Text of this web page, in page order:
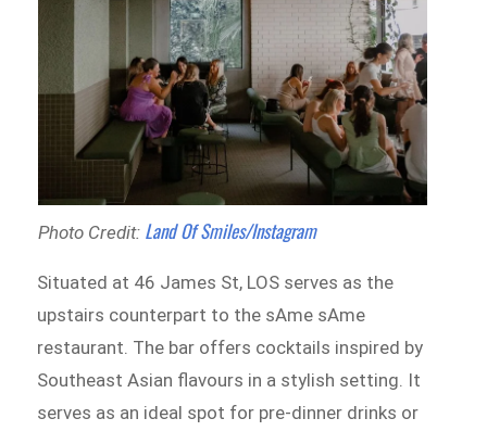
Photo Credit: Land Of Smiles/Instagram
Situated at 46 James St, LOS serves as the
upstairs counterpart to the sAme sAme
restaurant. The bar offers cocktails inspired by
Southeast Asian flavours in a stylish setting. It
serves as an ideal spot for pre-dinner drinks or